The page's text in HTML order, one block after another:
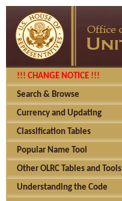
!!! CHANGE NOTICE !!!
Search & Browse
Currency and Updating
Classification Tables
Popular Name Tool
Other OLRC Tables and Tools
Understanding the Code